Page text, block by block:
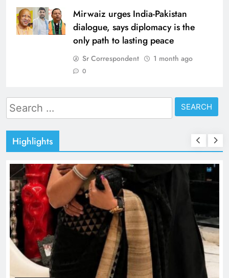
Mirwaiz urges India-Pakistan
dialogue, says diplomacy is the
only path to lasting peace
Sr Correspondent 1 month ago
0
Search
for:
Highlights